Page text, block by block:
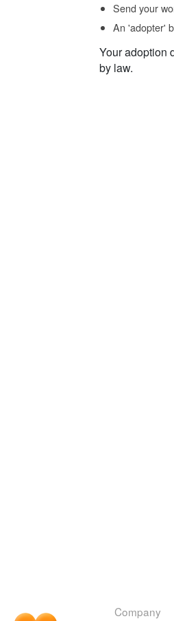
Send your
An 'adopter'
Your adoption
by law.
Company